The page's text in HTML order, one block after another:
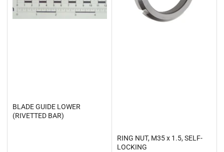
BLADE GUIDE LOWER
(RIVETTED BAR)
RING NUT, M35 x 1.5, SELF-
LOCKING